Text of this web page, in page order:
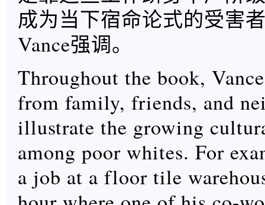
成为当下宿命论式的受害
Vance强调。
Throughout the book,
from family, friends, and
illustrate the growing
among poor whites. For
a job at a floor tile